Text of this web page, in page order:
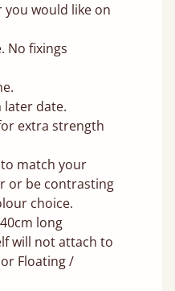
you would like on
No fixings
later date.
extra strength
match your
or be contrasting
choice.
long
will not attach to
Floating /